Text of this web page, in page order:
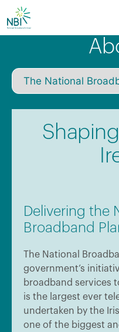
Skip
to
content
Delivering the
Broadband
The National
government’s
broadband services
is the largest ever
undertaken by the
one of the biggest